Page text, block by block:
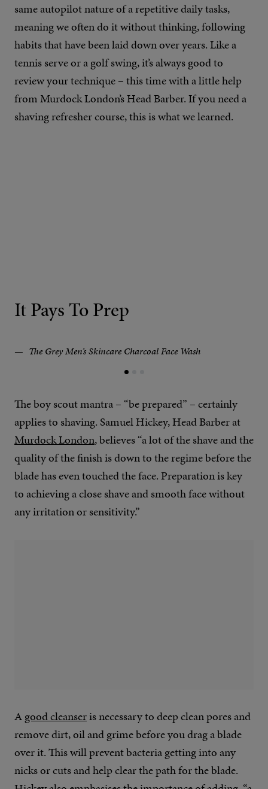
same autopilot nature of a repetitive daily tasks,
meaning we often do it without thinking, following
habits that have been laid down over years. Like a
tennis serve or a golf swing, it’s always good to
review your technique – this time with a little help
from Murdock London’s Head Barber. If you need a
shaving refresher course, this is what we learned.
It Pays To Prep
The Grey Men’s Skincare Charcoal Face Wash
The boy scout mantra – “be prepared” – certainly
applies to shaving. Samuel Hickey, Head Barber at
Murdock London, believes “a lot of the shave and the
quality of the finish is down to the regime before the
blade has even touched the face. Preparation is key
to achieving a close shave and smooth face without
any irritation or sensitivity.”
Agood cleanseris necessary to deep clean pores and
remove dirt, oil and grime before you drag a blade
over it. This will prevent bacteria getting into any
nicks or cuts and help clear the path for the blade.